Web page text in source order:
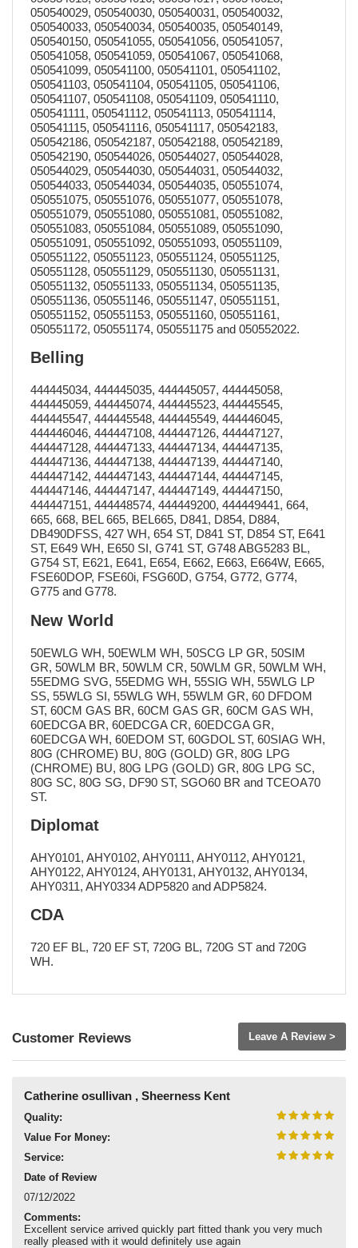
050540029, 050540030, 050540031, 050540032,
050540033, 050540034, 050540035, 050540149,
050540150, 050541055, 050541056, 050541057,
050541058, 050541059, 050541067, 050541068,
050541099, 050541100, 050541101, 050541102,
050541103, 050541104, 050541105, 050541106,
050541107, 050541108, 050541109, 050541110,
050541111, 050541112, 050541113, 050541114,
050541115, 050541116, 050541117, 050542183,
050542186, 050542187, 050542188, 050542189,
050542190, 050544026, 050544027, 050544028,
050544029, 050544030, 050544031, 050544032,
050544033, 050544034, 050544035, 050551074,
050551075, 050551076, 050551077, 050551078,
050551079, 050551080, 050551081, 050551082,
050551083, 050551084, 050551089, 050551090,
050551091, 050551092, 050551093, 050551109,
050551122, 050551123, 050551124, 050551125,
050551128, 050551129, 050551130, 050551131,
050551132, 050551133, 050551134, 050551135,
050551136, 050551146, 050551147, 050551151,
050551152, 050551153, 050551160, 050551161,
050551172, 050551174, 050551175 and 050552022.
Belling
444445034, 444445035, 444445057, 444445058,
444445059, 444445074, 444445523, 444445545,
444445547, 444445548, 444445549, 444446045,
444446046, 444447108, 444447126, 444447127,
444447128, 444447133, 444447134, 444447135,
444447136, 444447138, 444447139, 444447140,
444447142, 444447143, 444447144, 444447145,
444447146, 444447147, 444447149, 444447150,
444447151, 444448574, 444449200, 444449441, 664,
665, 668, BEL 665, BEL665, D841, D854, D884,
DB490DFSS, 427 WH, 654 ST, D841 ST, D854 ST, E641
ST, E649 WH, E650 SI, G741 ST, G748 ABG5283 BL,
G754 ST, E621, E641, E654, E662, E663, E664W, E665,
FSE60DOP, FSE60i, FSG60D, G754, G772, G774,
G775 and G778.
New World
50EWLG WH, 50EWLM WH, 50SCG LP GR, 50SIM
GR, 50WLM BR, 50WLM CR, 50WLM GR, 50WLM WH,
55EDMG SVG, 55EDMG WH, 55SIG WH, 55WLG LP
SS, 55WLG SI, 55WLG WH, 55WLM GR, 60 DFDOM
ST, 60CM GAS BR, 60CM GAS GR, 60CM GAS WH,
60EDCGA BR, 60EDCGA CR, 60EDCGA GR,
60EDCGA WH, 60EDOM ST, 60GDOL ST, 60SIAG WH,
80G (CHROME) BU, 80G (GOLD) GR, 80G LPG
(CHROME) BU, 80G LPG (GOLD) GR, 80G LPG SC,
80G SC, 80G SG, DF90 ST, SGO60 BR and TCEOA70
ST.
Diplomat
AHY0101, AHY0102, AHY0111, AHY0112, AHY0121,
AHY0122, AHY0124, AHY0131, AHY0132, AHY0134,
AHY0311, AHY0334 ADP5820 and ADP5824.
CDA
720 EF BL, 720 EF ST, 720G BL, 720G ST and 720G
WH.
Customer Reviews Leave A Review >
Catherine osullivan , Sheerness Kent
Quality:
Value For Money:
Service:
Date of Review
07/12/2022
Comments:
Excellent service arrived quickly part fitted thank you very much
really pleased with it would definitely use again